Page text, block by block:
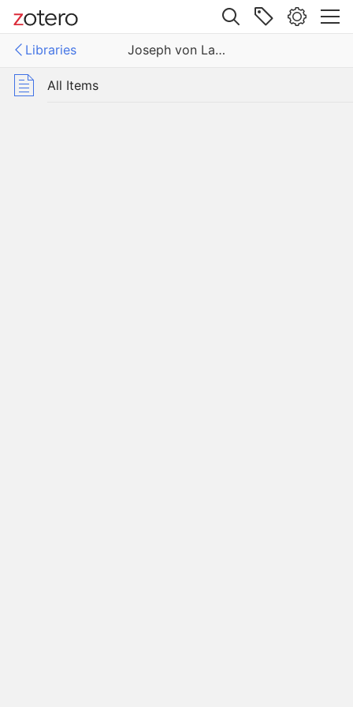
Site navigation
Libraries
Joseph von Laßberg
Web libraryAll Items